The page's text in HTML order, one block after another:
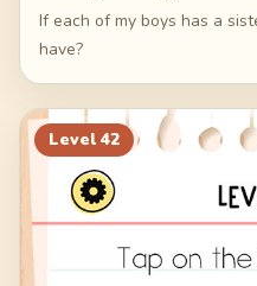
If each of my boys has a
have?
Level 42